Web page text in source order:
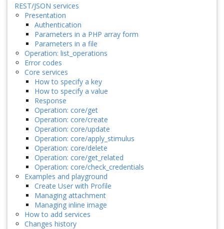
REST/JSON services
Presentation
Authentication
Parameters in a PHP array form
Parameters in a file
Operation: list_operations
Error codes
Core services
How to specify a key
How to specify a value
Response
Operation: core/get
Operation: core/create
Operation: core/update
Operation: core/apply_stimulus
Operation: core/delete
Operation: core/get_related
Operation: core/check_credentials
Examples and playground
Create User with Profile
Managing attachment
Managing inline image
How to add services
Changes history